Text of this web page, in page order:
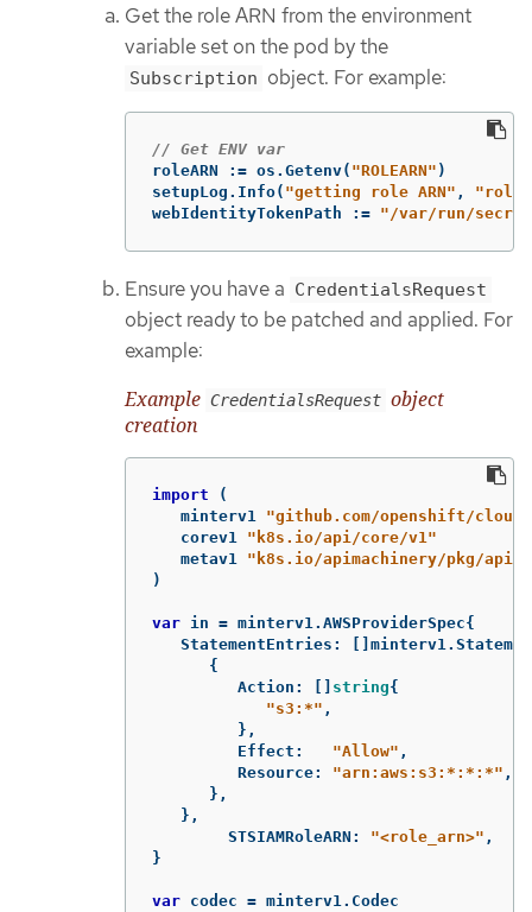
Get the role ARN from the environment
variable set on the pod by the
Subscription object. For example:
// Get ENV var
roleARN
:= os . Getenv( "ROLEARN" )
setupLog . Info( "getting role ARN" ,
"role
webIdentityTokenPath
:= "/var/run/
Ensure you have a CredentialsRequest
object ready to be patched and applied. For
example:
Example CredentialsRequest object
creation
import
(
minterv1 "github.com/openshift/
corev1 "k8s.io/api/core/v1"
metav1 "k8s.io/apimachinery/pkg/apis/
)
var in = minterv1. AWSProviderSpec{
StatementEntries : minterv1.
{
Action : string{
"s3:*" ,
},
Effect : "Allow" ,
Resource: "arn:aws:s3:*:*:*" ,
},
},
STSIAMRoleARN : "<role_arn>" ,
}
var codec = minterv1. Codec